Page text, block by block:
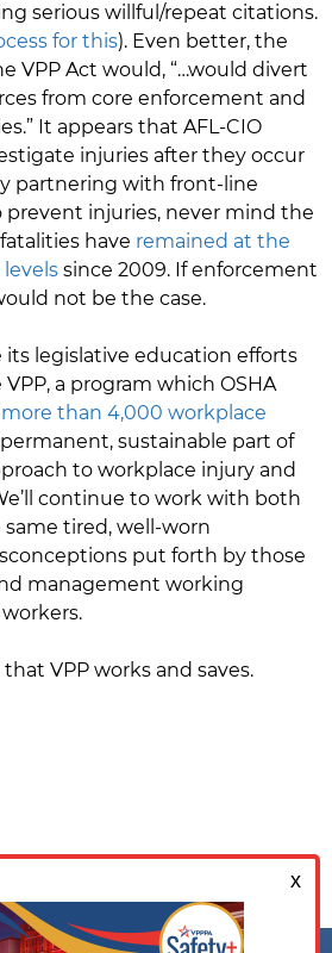
serious willful/repeat citations.
for this). Even better, the
VPP Act would, “…would divert
from core enforcement and
It appears that AFL-CIO
injuries after they occur
partnering with front-line
prevent injuries, never mind the
have remained at the
since 2009. If enforcement
not be the case.
its legislative education efforts
a program which OSHA
than 4,000 workplace
permanent, sustainable part of
to workplace injury and
continue to work with both
tired, well-worn
put forth by those
management working
VPP works and saves.